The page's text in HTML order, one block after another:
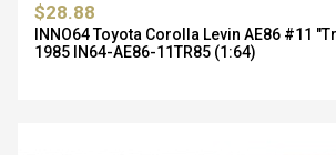
$28.88
INNO64 Toyota Corolla Levin AE86 #11
1985 IN64-AE86-11TR85 (1:64)